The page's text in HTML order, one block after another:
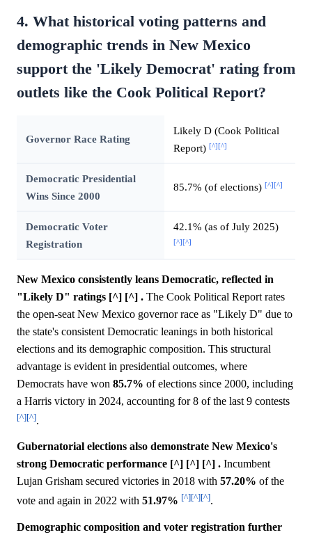
4. What historical voting patterns and
demographic trends in New Mexico
support the 'Likely Democrat' rating from
outlets like the Cook Political Report?
Governor Race Rating
Likely D (Cook Political
Report) [^][^]
Democratic Presidential
Wins Since 2000
85.7% (of elections) [^][^]
Democratic Voter
Registration
42.1% (as of July 2025)
[^][^]
New Mexico consistently leans Democratic, reflected in
"Likely D" ratings [^] [^] . The Cook Political Report rates
the open-seat New Mexico governor race as "Likely D" due to
the state's consistent Democratic leanings in both historical
elections and its demographic composition. This structural
advantage is evident in presidential outcomes, where
Democrats have won 85.7% of elections since 2000, including
a Harris victory in 2024, accounting for 8 of the last 9 contests
[^][^].
Gubernatorial elections also demonstrate New Mexico's
strong Democratic performance [^] [^] [^] . Incumbent
Lujan Grisham secured victories in 2018 with 57.20% of the
vote and again in 2022 with 51.97% [^][^][^].
Demographic composition and voter registration further